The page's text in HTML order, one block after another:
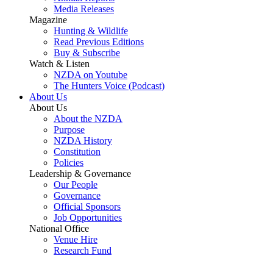
Media Releases
Magazine
Hunting & Wildlife
Read Previous Editions
Buy & Subscribe
Watch & Listen
NZDA on Youtube
The Hunters Voice (Podcast)
About Us
About Us
About the NZDA
Purpose
NZDA History
Constitution
Policies
Leadership & Governance
Our People
Governance
Official Sponsors
Job Opportunities
National Office
Venue Hire
Research Fund